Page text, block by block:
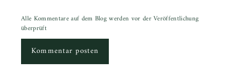
Alle Kommentare auf dem Blog werden vor der Veröffentlichung
überprüft
Kommentar posten